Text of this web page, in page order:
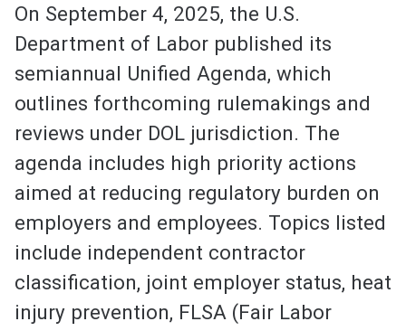
On September 4, 2025, the U.S.
Department of Labor published its
semiannual Unified Agenda, which
outlines forthcoming rulemakings and
reviews under DOL jurisdiction. The
agenda includes high priority actions
aimed at reducing regulatory burden on
employers and employees. Topics listed
include independent contractor
classification, joint employer status, heat
injury prevention, FLSA (Fair Labor